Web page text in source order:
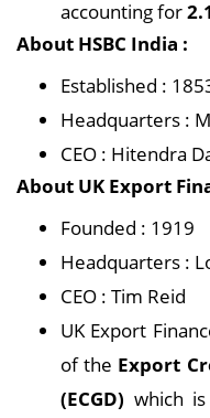
accounting for
About HSBC India :
Established :
Headquarters :
CEO : Hitendra
About UK Export
Founded : 1919
Headquarters :
CEO : Tim Reid
UK Export
of the Export
(ECGD) which